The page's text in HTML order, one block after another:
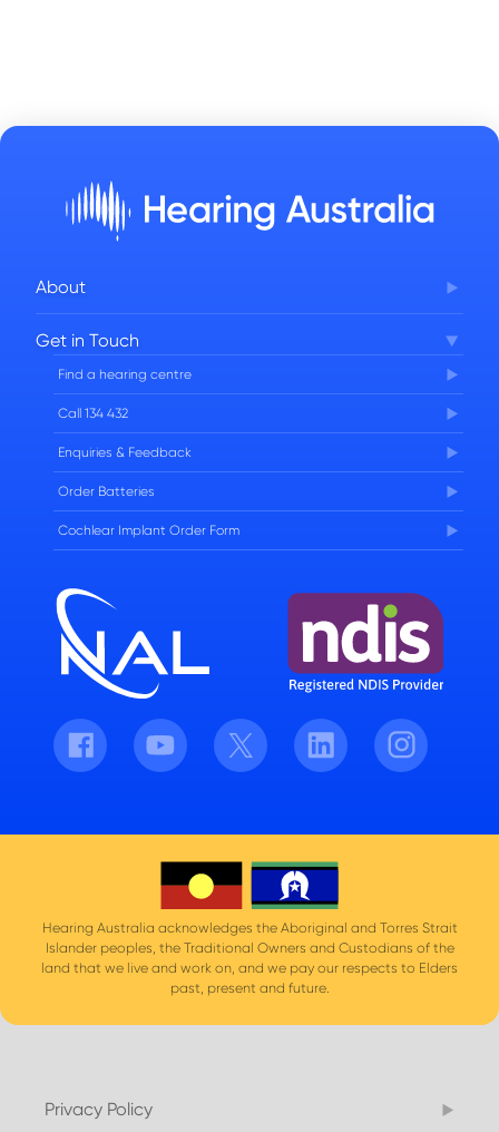
About
FAQs
Careers
Get in Touch
Find a hearing centre
Call 134 432
Enquiries & Feedback
Order Batteries
Cochlear Implant Order Form
Facebook Youtube Twitter LinkedIn Instagram
Hearing Australia acknowledges the Aboriginal and Torres Strait
Islander peoples, the Traditional Owners and Custodians of the
land that we live and work on, and we pay our respects to Elders
past, present and future.
Privacy Policy